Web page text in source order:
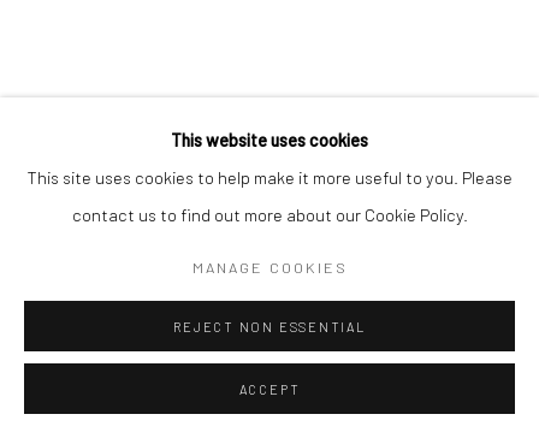
This website uses cookies
This site uses cookies to help make it more useful to you. Please
contact us to find out more about our Cookie Policy.
MANAGE COOKIES
REJECT NON ESSENTIAL
ACCEPT